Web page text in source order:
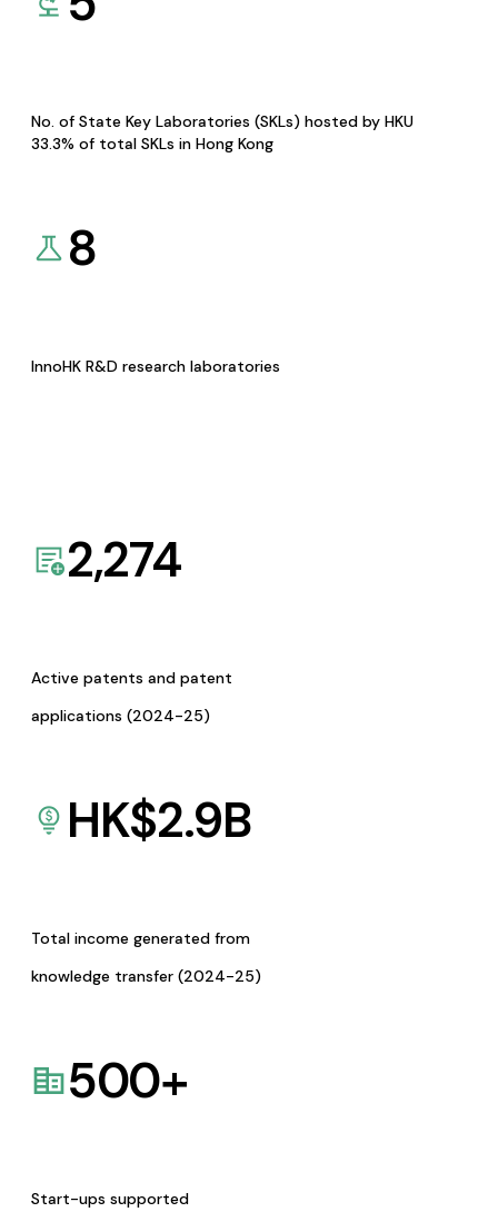
No. of State Key Laboratories (SKLs) hosted by HKU
33.3% of total SKLs in Hong Kong
8
InnoHK R&D research laboratories
2,274
Active patents and patent
applications (2024-25)
HK$2.9B
Total income generated from
knowledge transfer (2024-25)
500+
Start-ups supported